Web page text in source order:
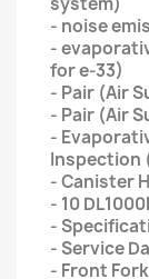
- noise
-
for e-33)
- Pair (Air
- Pair (Air
-
Inspection
- Canister
- 10
-
- Service
- Front Fork